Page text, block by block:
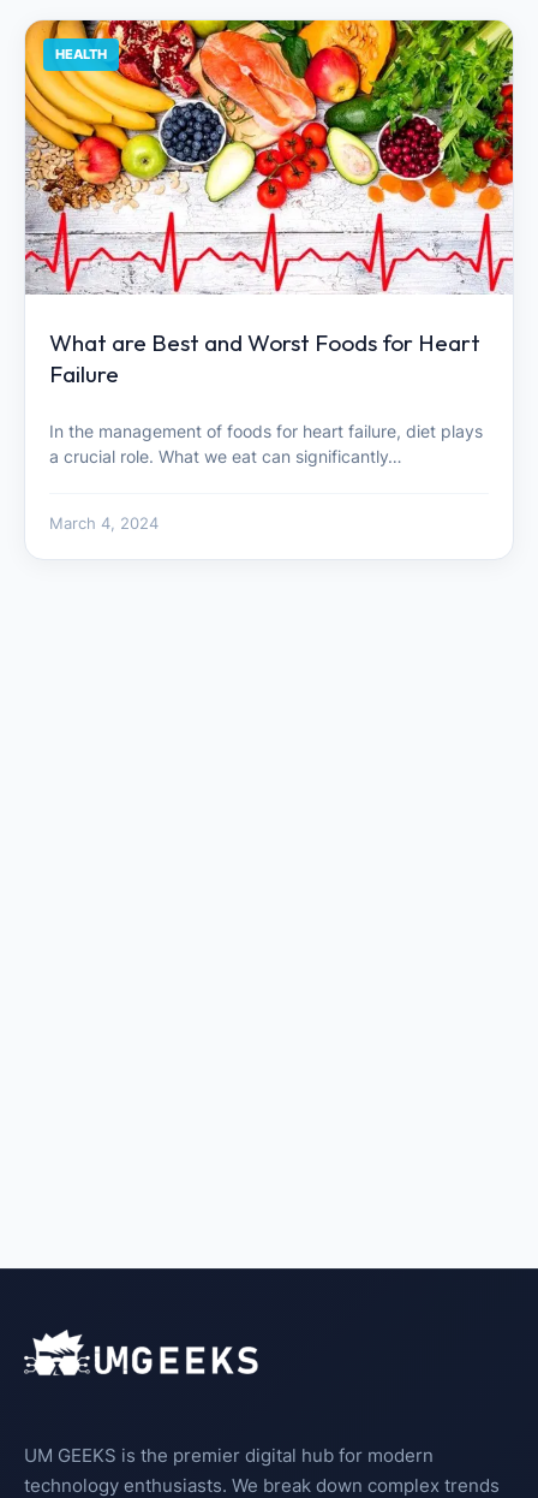
HEALTH
What are Best and Worst Foods for Heart
Failure
In the management of foods for heart failure, diet plays
a crucial role. What we eat can significantly…
March 4, 2024
UM GEEKS is the premier digital hub for modern
technology enthusiasts. We break down complex trends